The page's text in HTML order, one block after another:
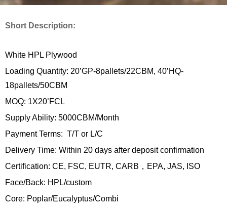
Short Description:
White HPL Plywood
Loading Quantity: 20’GP-8pallets/22CBM, 40’HQ-
18pallets/50CBM
MOQ: 1X20’FCL
Supply Ability: 5000CBM/Month
Payment Terms: T/T or L/C
Delivery Time: Within 20 days after deposit confirmation
Certification: CE, FSC, EUTR, CARB，EPA, JAS, ISO
Face/Back: HPL/custom
Core: Poplar/Eucalyptus/Combi